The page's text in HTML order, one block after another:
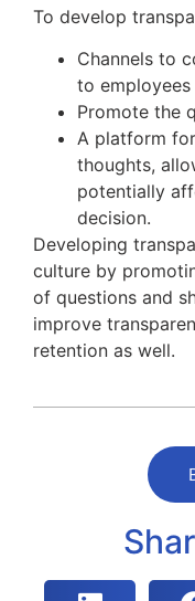
To develop
Channels to
to employees
Promote the
A platform
thoughts,
potentially
decision.
Developing
culture by
of questions and
improve
retention as well.